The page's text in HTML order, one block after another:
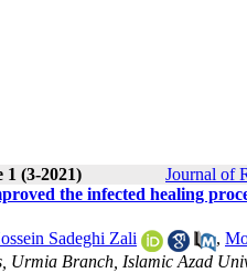
1 (3-2021) Journal of
the infected healing
Sadeghi Zali ,
Urmia Branch, Islamic Azad